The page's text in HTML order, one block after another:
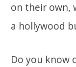
on their own,
a hollywood
Do you know